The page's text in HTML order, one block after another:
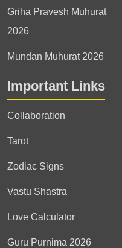
Griha Pravesh Muhurat
2026
Mundan Muhurat 2026
Important Links
Collaboration
Tarot
Zodiac Signs
Vastu Shastra
Love Calculator
Guru Purnima 2026